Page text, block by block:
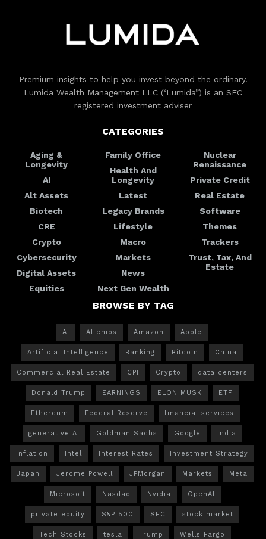
Premium insights to help you invest beyond the ordinary.
Lumida Wealth Management LLC (‘Lumida”) is an SEC
registered investment adviser
CATEGORIES
Aging &
Longevity
AI
Alt Assets
Biotech
CRE
Crypto
Cybersecurity
Digital Assets
Equities
Family Office
Health And
Longevity
Latest
Legacy Brands
Lifestyle
Macro
Markets
News
Next Gen Wealth
Nuclear
Renaissance
Private Credit
Real Estate
Software
Themes
Trackers
Trust, Tax, And
Estate
BROWSE BY TAG
AI AI chips Amazon Apple
Artificial Intelligence Banking Bitcoin China
Commercial Real Estate CPI Crypto data centers
Donald Trump EARNINGS ELON MUSK ETF
Ethereum Federal Reserve financial services
generative AI Goldman Sachs Google India
Inflation Intel Interest Rates Investment Strategy
Japan Jerome Powell JPMorgan Markets Meta
Microsoft Nasdaq Nvidia OpenAI
private equity S&P 500 SEC stock market
Tech Stocks tesla Trump Wells Fargo